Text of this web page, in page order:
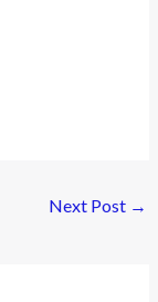
Next Post →